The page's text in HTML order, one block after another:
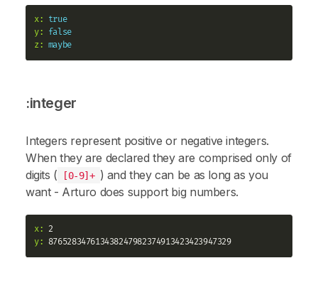
x: true
y: false
z: maybe
:integer
Integers represent positive or negative integers.
When they are declared they are comprised only of
digits (
[0-9]+ ) and they can be as long as you
want - Arturo does support big numbers.
x:
y:
876528347613438247982374913423423947329